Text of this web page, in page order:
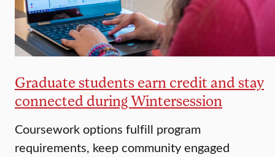
Graduate students earn credit and stay
connected during Wintersession
Coursework options fulfill program
requirements, keep community engaged